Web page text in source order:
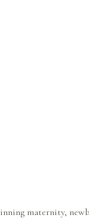
maternity,